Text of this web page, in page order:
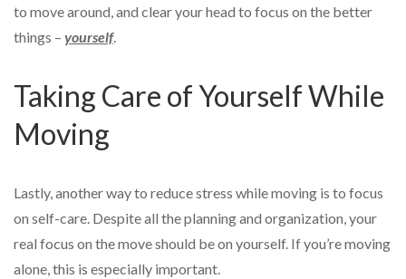
to move around, and clear your head to focus on the better
things – yourself.
Taking Care of Yourself While
Moving
Lastly, another way to reduce stress while moving is to focus
on self-care. Despite all the planning and organization, your
real focus on the move should be on yourself. If you’re moving
alone, this is especially important.